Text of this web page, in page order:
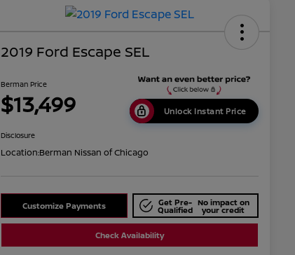
2019 Ford Escape SEL
Berman Price
$13,499 Unlock Instant Price
Disclosure
Location:Berman Nissan of Chicago
Customize Payments Get Pre-
Qualified
No impact on
your credit
Check Availability